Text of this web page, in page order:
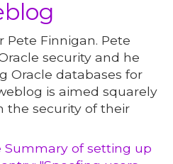
Pete Finnigan. Pete
security and he
Oracle databases for
is aimed squarely
the security of their
Summary of setting up